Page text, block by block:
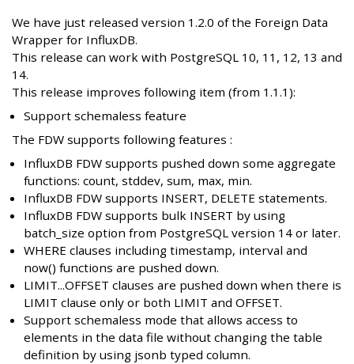
We have just released version 1.2.0 of the Foreign Data
Wrapper for InfluxDB.
This release can work with PostgreSQL 10, 11, 12, 13 and
14.
This release improves following item (from 1.1.1):
Support schemaless feature
The FDW supports following features :
InfluxDB FDW supports pushed down some aggregate
functions: count, stddev, sum, max, min.
InfluxDB FDW supports INSERT, DELETE statements.
InfluxDB FDW supports bulk INSERT by using
batch_size option from PostgreSQL version 14 or later.
WHERE clauses including timestamp, interval and
now() functions are pushed down.
LIMIT...OFFSET clauses are pushed down when there is
LIMIT clause only or both LIMIT and OFFSET.
Support schemaless mode that allows access to
elements in the data file without changing the table
definition by using jsonb typed column.